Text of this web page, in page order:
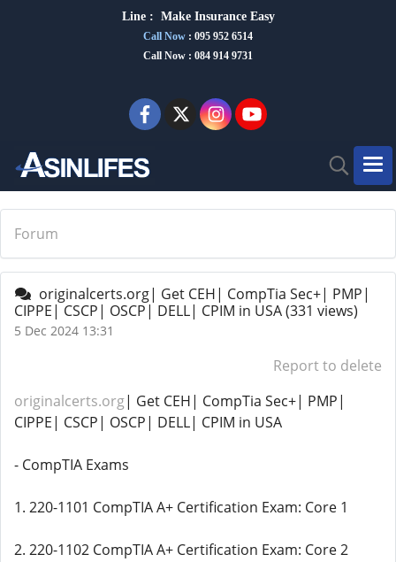
Line : Make Insurance Easy
Call Now : 095 952 6514
Call Now : 084 914 9731
Forum
originalcerts.org| Get CEH| CompTia Sec+| PMP|
CIPPE| CSCP| OSCP| DELL| CPIM in USA(331 views)
5 Dec 2024 13:31
Report to delete
originalcerts.org| Get CEH| CompTia Sec+| PMP|
CIPPE| CSCP| OSCP| DELL| CPIM in USA
- CompTIA Exams
1. 220-1101 CompTIA A+ Certification Exam: Core 1
2. 220-1102 CompTIA A+ Certification Exam: Core 2